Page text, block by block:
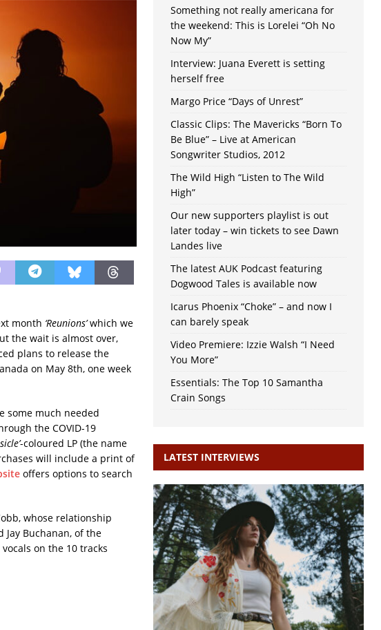
month ‘Reunions’which we
the wait is almost over,
plans to release the
on May 8th, one week
some much needed
the COVID-19
-coloured LP (the name
will include a print of
offers options to search
whose relationship
Jay Buchanan, of the
on the 10 tracks
Something not really americana for
the weekend: This is Lorelei “Oh No
Now My”
Interview: Juana Everett is setting
herself free
Margo Price “Days of Unrest”
Classic Clips: The Mavericks “Born To
Be Blue” – Live at American
Songwriter Studios, 2012
The Wild High “Listen to The Wild
High”
Our new supporters playlist is out
later today – win tickets to see Dawn
Landes live
The latest AUK Podcast featuring
Dogwood Tales is available now
Icarus Phoenix “Choke” – and now I
can barely speak
Video Premiere: Izzie Walsh “I Need
You More”
Essentials: The Top 10 Samantha
Crain Songs
LATEST INTERVIEWS